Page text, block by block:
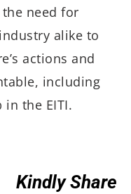
the need for
alike to
actions and
including
the EITI.
Kindly Share